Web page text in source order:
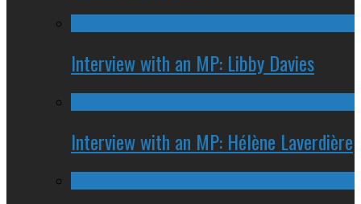
Interview with an MP: Libby Davies
Interview with an MP: Hélène Laverdière